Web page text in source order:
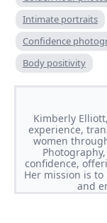
Intimate portraits
Confidence
Body positivity
​Kimberly
experience,
women
confidence,
Her mission is
and